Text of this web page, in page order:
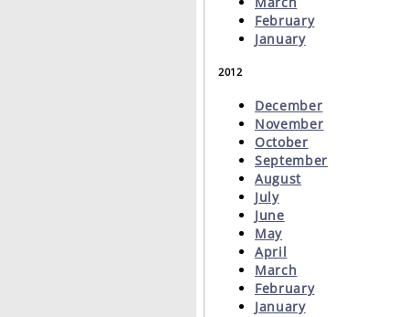
February
January
2012
December
November
October
September
August
July
June
May
April
March
February
January